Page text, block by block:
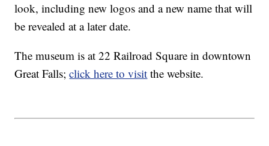
look, including new logos and a new name that will
be revealed at a later date.
The museum is at 22 Railroad Square in downtown
Great Falls;click here to visit the website.